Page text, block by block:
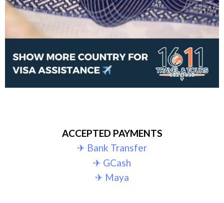
ACCEPTED PAYMENTS
✈︎ Bank Transfer
✈︎ GCash
✈︎ Maya